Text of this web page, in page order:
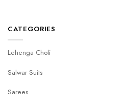
CATEGORIES
Lehenga Choli
Salwar Suits
Sarees